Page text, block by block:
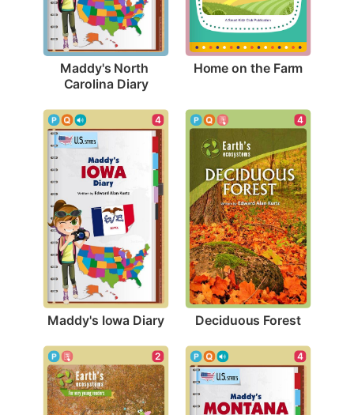
Maddy's North
Carolina Diary
Home on the Farm
4
Maddy's Iowa Diary
4
Deciduous Forest
2 4